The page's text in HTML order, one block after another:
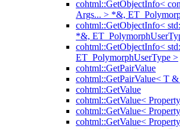
cohtml::GetObjectInfo<
Args... > *&,
cohtml::GetObjectInfo<
*&,
cohtml::GetObjectInfo<
ET_PolymorphUserType >
cohtml::GetPairValue
cohtml::GetPairValue< T
cohtml::GetValue
cohtml::GetValue<
cohtml::GetValue<
cohtml::GetValue<